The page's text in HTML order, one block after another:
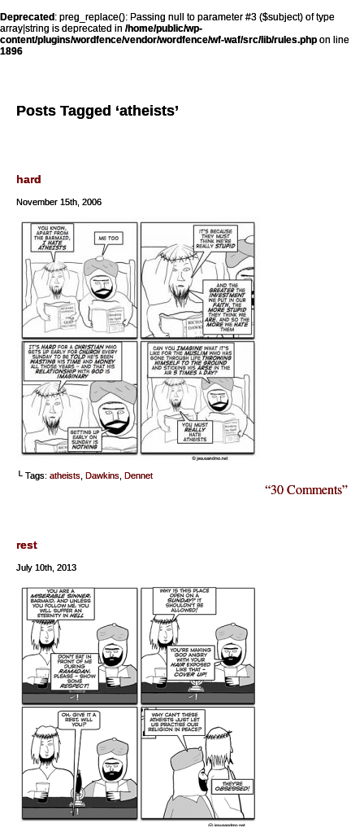
Deprecated : preg_replace(): Passing null to parameter #3 ($subject) of type
array|string is deprecated in /home/public/wp-
content/plugins/wordfence/vendor/wordfence/wf-waf/src/lib/rules.php on line
1896
Posts Tagged ‘atheists’
hard
November 15th, 2006
└ Tags: atheists Dawkins Dennet
“30 Comments”
rest
July 10th, 2013